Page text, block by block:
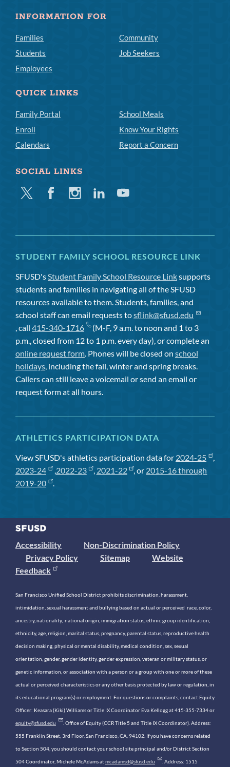
INFORMATION FOR
Families
Students
Employees
Community
Job Seekers
QUICK LINKS
Family Portal
Enroll
Calendars
School Meals
Know Your Rights
Report a Concern
SOCIAL LINKS
Twitter FacebookInstagramLinkedinYoutube
STUDENT FAMILY SCHOOL RESOURCE LINK
SFUSD'sStudent Family School Resource Linksupports
students and families in navigating all of the SFUSD
resources available to them. Students, families, and
school staff can email requests tosflink@sfusd.edu
, call 415-340-1716
(M-F, 9 a.m. to noon and 1 to 3
p.m., closed from 12 to 1 p.m. every day), or complete an
online request form. Phones will be closed on school
holidays, including the fall, winter and spring breaks.
Callers can still leave a voicemail or send an email or
request form at all hours.
ATHLETICS PARTICIPATION DATA
View SFUSD's athletics participation data for 2024-25
,
2023-24
,2022-23 , 2021-22 , or 2015-16 through
2019-20
.
Accessibility
Non-Discrimination Policy
Privacy Policy
Sitemap
Website
Feedback
San Francisco Unified School District prohibits discrimination, harassment,
intimidation, sexual harassment and bullying based on actual or perceived race, color,
ancestry, nationality, national origin, immigration status, ethnic group identification,
ethnicity, age, religion, marital status, pregnancy, parental status, reproductive health
decision making, physical or mental disability, medical condition, sex, sexual
orientation, gender, gender identity, gender expression, veteran or military status, or
genetic information, or association with a person or a group with one or more of these
actual or perceived characteristics or any other basis protected by law or regulation, in
its educational program(s) or employment. For questions or complaints, contact Equity
Officer: Keasara (Kiki) Williams or Title IX Coordinator Eva Kellogg at 415-355-7334 or
equity@sfusd.edu . Office of Equity (CCR Title 5 and Title IX Coordinator). Address:
555 Franklin Street, 3rd Floor, San Francisco, CA, 94102. If you have concerns related
to Section 504, you should contact your school site principal and/or District Section
504 Coordinator, Michele McAdams atmcadamsd@sfusd.edu . Address: 1515